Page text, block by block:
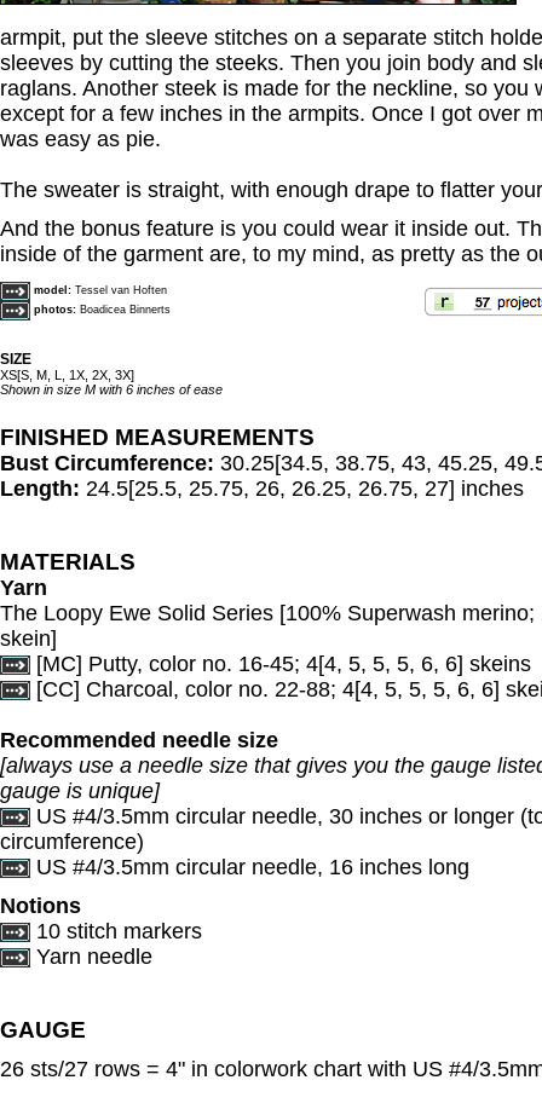
armpit, put the sleeve stitches on a separate stitch
sleeves by cutting the steeks. Then you join body and
raglans. Another steek is made for the neckline, so you
except for a few inches in the armpits. Once I got over
was easy as pie.
The sweater is straight, with enough drape to flatter
And the bonus feature is you could wear it inside out.
inside of the garment are, to my mind, as pretty as the
model: Tessel van Hoften
photos: Boadicea Binnerts
SIZE
XS[S, M, L, 1X, 2X, 3X]
Shown in size M with 6 inches of ease
FINISHED MEASUREMENTS
Bust Circumference: 30.25[34.5, 38.75, 43, 45.25,
Length: 24.5[25.5, 25.75, 26, 26.25, 26.75, 27] inches
MATERIALS
Yarn
The Loopy Ewe Solid Series [100% Superwash
skein]
[MC] Putty, color no. 16-45; 4[4, 5, 5, 5, 6, 6] skeins
[CC] Charcoal, color no. 22-88; 4[4, 5, 5, 5, 6, 6]
Recommended needle size
[always use a needle size that gives you the gauge
gauge is unique]
US #4/3.5mm circular needle, 30 inches or longer
circumference)
US #4/3.5mm circular needle, 16 inches long
Notions
10 stitch markers
Yarn needle
GAUGE
26 sts/27 rows = 4" in colorwork chart with US #4/